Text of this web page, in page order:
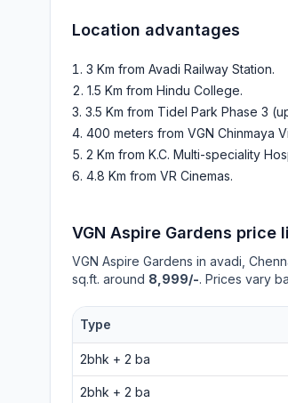
Location advantages
3 Km from Avadi Railway Station.
1.5 Km from Hindu College.
3.5 Km from Tidel Park Phase 3
400 meters from VGN Chinmaya
2 Km from K.C. Multi-speciality
4.8 Km from VR Cinemas.
VGN Aspire Gardens price
VGN Aspire Gardens in avadi ,
sq.ft. around 8,999/-. Prices vary
Type
2bhk + 2 ba
2bhk + 2 ba